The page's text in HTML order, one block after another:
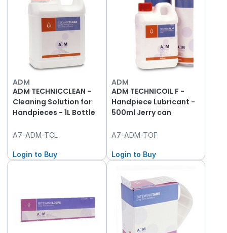
ADM
ADM TECHNICCLEAN -
Cleaning Solution for
Handpieces - 1L Bottle
A7-ADM-TCL
Login to Buy
ADM
ADM TECHNICOIL F -
Handpiece Lubricant -
500ml Jerry can
A7-ADM-TOF
Login to Buy